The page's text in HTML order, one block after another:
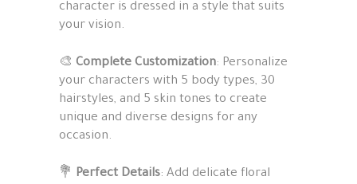
character is dressed in a style that suits
your vision.
🎨 Complete Customization: Personalize
your characters with 5 body types, 30
hairstyles, and 5 skin tones to create
unique and diverse designs for any
occasion.
💐 Perfect Details: Add delicate floral